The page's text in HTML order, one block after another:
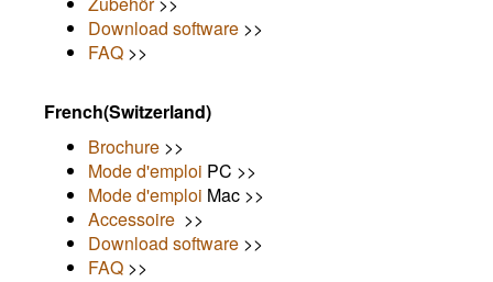
Download software >>
FAQ >>
French(Switzerland)
Brochure >>
Mode d'emploi PC >>
Mode d'emploi Mac >>
Accessoire >>
Download software >>
FAQ >>